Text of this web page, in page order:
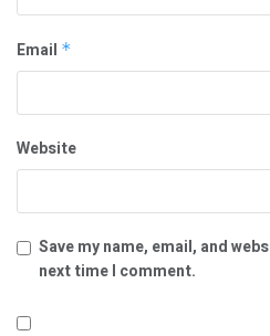
Email *
Website
Save my name, email, and
next time I comment.